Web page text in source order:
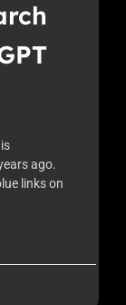
ago.
links on